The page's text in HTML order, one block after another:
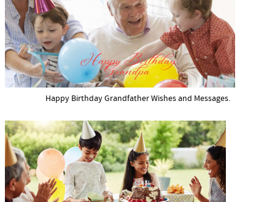
Happy Birthday Grandfather Wishes and Messages.